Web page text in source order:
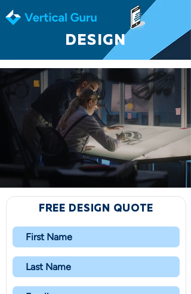
DESIGN
FREE DESIGN QUOTE